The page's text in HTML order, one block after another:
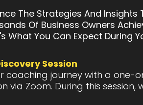
The Strategies And Insights
Of Business Owners
What You Can Expect During
Session
coaching journey with a one-
via Zoom. During this session,